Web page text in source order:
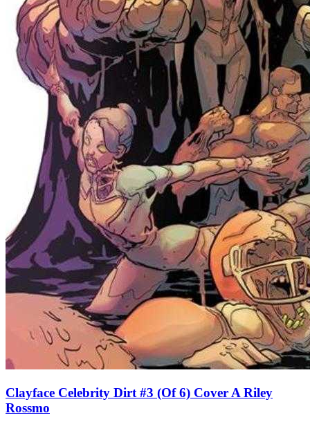
Clayface Celebrity Dirt #3 (Of 6) Cover A Riley
Rossmo